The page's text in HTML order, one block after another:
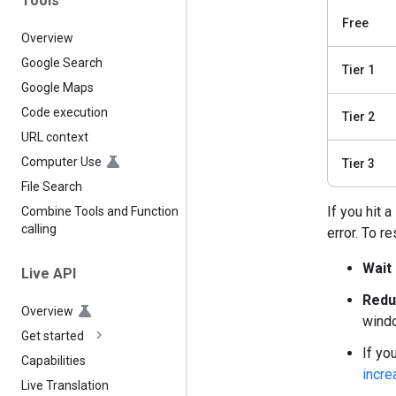
Overview
Google Search
Google Maps
Code execution
URL context
Computer Use
File Search
Combine Tools and Function
calling
Live API
Overview
Get started
Capabilities
Live Translation
Free
Tier 1
Tier 2
Tier 3
If you hit
error. To
Wait
If